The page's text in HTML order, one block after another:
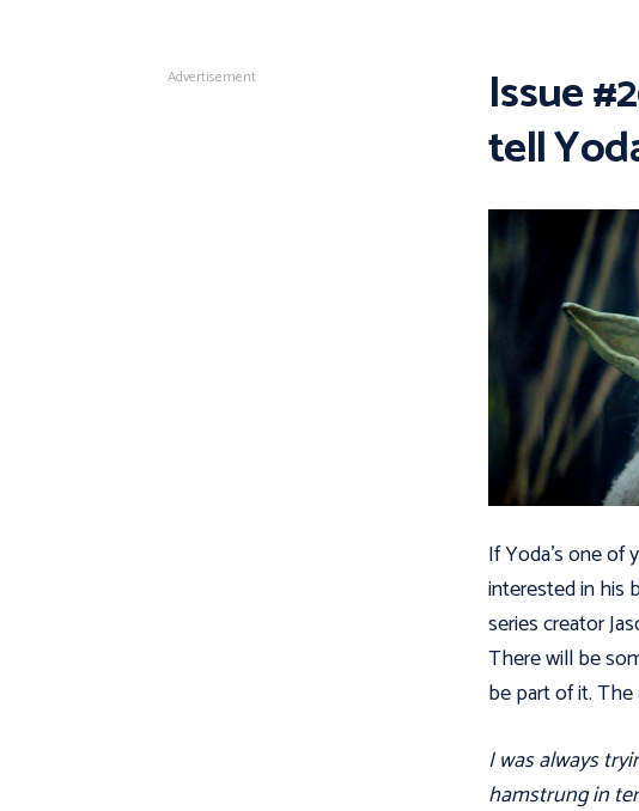
Advertisement Issue
tell
If Yoda’s one of
interested in his
series creator
There will be
be part of it. The
I was always
hamstrung in